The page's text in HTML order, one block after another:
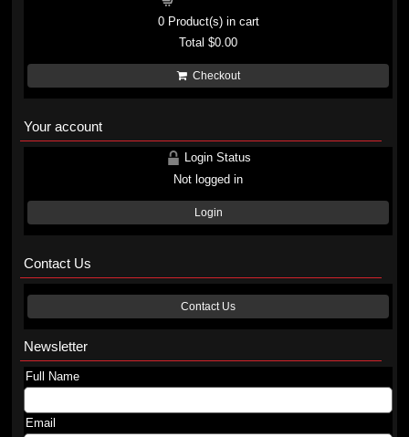
0Product(s) in cart
Total$0.00
Checkout
Your account
Login Status
Not logged in
Login
Contact Us
Contact Us
Newsletter
Full Name
Email